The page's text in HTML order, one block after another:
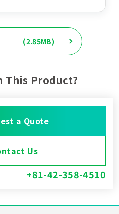
(2.85MB)
This Product?
a Quote
Us
+81-42-358-4510